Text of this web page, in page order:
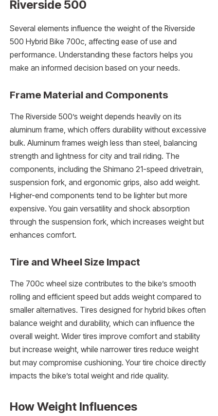
Riverside 500
Several elements influence the weight of the Riverside
500 Hybrid Bike 700c, affecting ease of use and
performance. Understanding these factors helps you
make an informed decision based on your needs.
Frame Material and Components
The Riverside 500’s weight depends heavily on its
aluminum frame, which offers durability without excessive
bulk. Aluminum frames weigh less than steel, balancing
strength and lightness for city and trail riding. The
components, including the Shimano 21-speed drivetrain,
suspension fork, and ergonomic grips, also add weight.
Higher-end components tend to be lighter but more
expensive. You gain versatility and shock absorption
through the suspension fork, which increases weight but
enhances comfort.
Tire and Wheel Size Impact
The 700c wheel size contributes to the bike’s smooth
rolling and efficient speed but adds weight compared to
smaller alternatives. Tires designed for hybrid bikes often
balance weight and durability, which can influence the
overall weight. Wider tires improve comfort and stability
but increase weight, while narrower tires reduce weight
but may compromise cushioning. Your tire choice directly
impacts the bike’s total weight and ride quality.
How Weight Influences